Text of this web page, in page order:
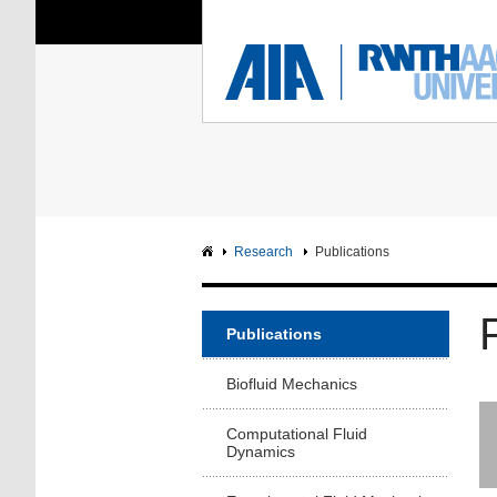
You Are Here: Institute of
RWTH
Research Publications
Publications
Biofluid Mechanics
Computational Fluid
Dynamics